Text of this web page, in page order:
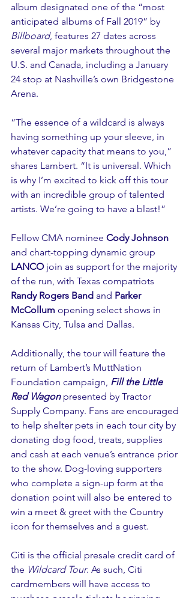
album designated one of the “most
anticipated albums of Fall 2019” by
Billboard, features 27 dates across
several major markets throughout the
U.S. and Canada, including a January
24 stop at Nashville’s own Bridgestone
Arena.
“The essence of a wildcard is always
having something up your sleeve, in
whatever capacity that means to you,”
shares Lambert. “It is universal. Which
is why I’m excited to kick off this tour
with an incredible group of talented
artists. We’re going to have a blast!”
Fellow CMA nominee Cody Johnson
and chart-topping dynamic group
LANCO join as support for the majority
of the run, with Texas compatriots
Randy Rogers Band and Parker
McCollum opening select shows in
Kansas City, Tulsa and Dallas.
Additionally, the tour will feature the
return of Lambert’s MuttNation
Foundation campaign, Fill the Little
Red Wagon presented by Tractor
Supply Company. Fans are encouraged
to help shelter pets in each tour city by
donating dog food, treats, supplies
and cash at each venue’s entrance prior
to the show. Dog-loving supporters
who complete a sign-up form at the
donation point will also be entered to
win a meet & greet with the Country
icon for themselves and a guest.
Citi is the official presale credit card of
the Wildcard Tour. As such, Citi
cardmembers will have access to